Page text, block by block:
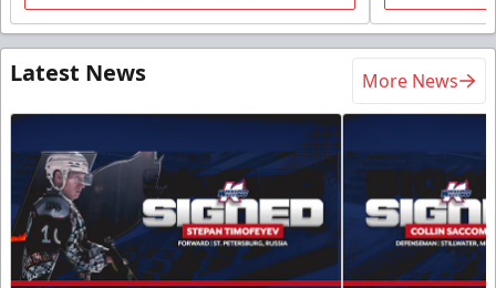
Latest News More News